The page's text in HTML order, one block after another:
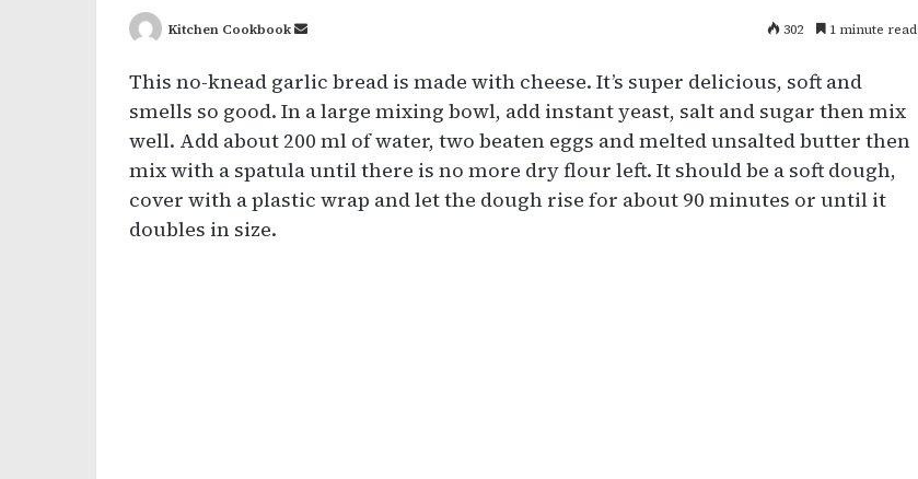
Kitchen Cookbook
Send
email
302 1 minute read
This no-knead garlic bread is made with cheese. It’s super delicious, soft and
smells so good. In a large mixing bowl, add instant yeast, salt and sugar then mix
well. Add about 200 ml of water, two beaten eggs and melted unsalted butter then
mix with a spatula until there is no more dry flour left. It should be a soft dough,
cover with a plastic wrap and let the dough rise for about 90 minutes or until it
doubles in size.